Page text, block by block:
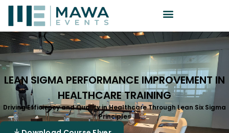
LEAN SIGMA PERFORMANCE IMPROVEMENT IN
HEALTHCARE TRAINING
Driving Efficiency and Quality in Healthcare Through Lean Six Sigma
Principles